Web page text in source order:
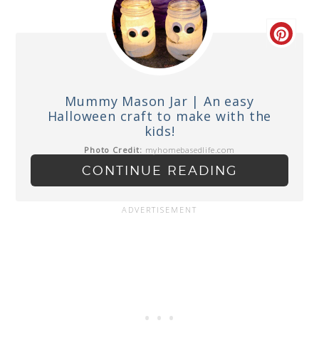
Mummy Mason Jar | An easy
Halloween craft to make with the
kids!
Photo Credit: myhomebasedlife.com
CONTINUE READING